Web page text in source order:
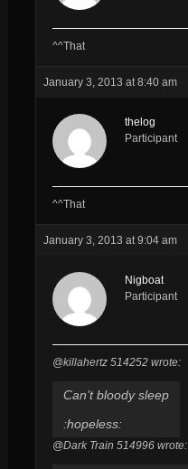
^^That
January 3, 2013 at 8:40 am
thelog
Participant
^^That
January 3, 2013 at 9:04 am
Nigboat
Participant
@killahertz 514252 wrote:
Can’t bloody sleep
:hopeless:
@Dark Train 514996 wrote: